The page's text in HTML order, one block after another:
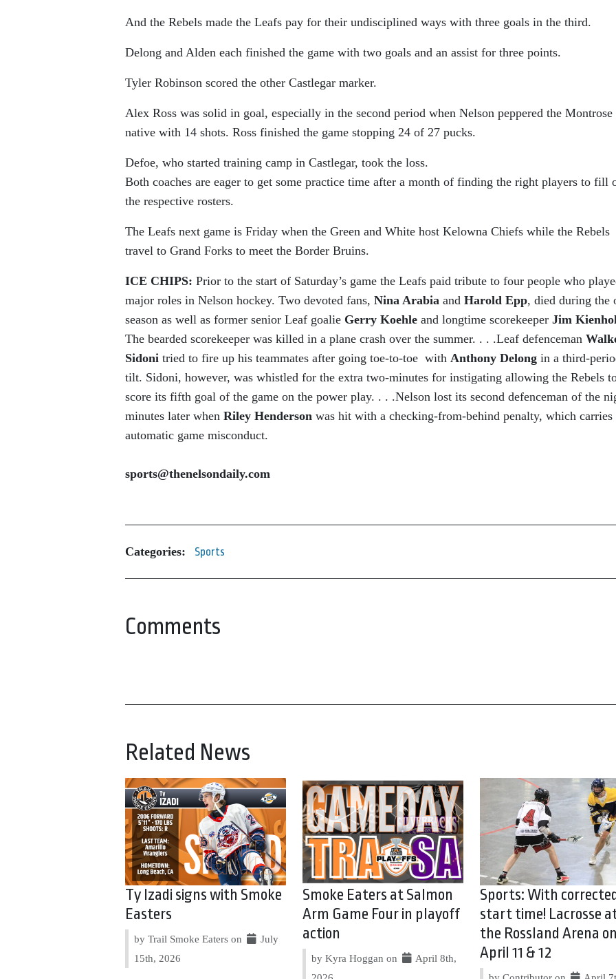
And the Rebels made the Leafs pay for their undisciplined ways with three goals in the third.
Delong and Alden each finished the game with two goals and an assist for three points.
Tyler Robinson scored the other Castlegar marker.
Alex Ross was solid in goal, especially in the second period when Nelson peppered the Montrose
native with 14 shots. Ross finished the game stopping 24 of 27 pucks.
Defoe, who started training camp in Castlegar, took the loss.
Both coaches are eager to get some practice time after a month of finding the right players to fill
the respective rosters.
The Leafs next game is Friday when the Green and White host Kelowna Chiefs while the Rebels
travel to Grand Forks to meet the Border Bruins.
ICE CHIPS: Prior to the start of Saturday’s game the Leafs paid tribute to four people who
major roles in Nelson hockey. Two devoted fans, Nina Arabia and Harold Epp, died during the
season as well as former senior Leaf goalie Gerry Koehle and longtime scorekeeper Jim
The bearded scorekeeper was killed in a plane crash over the summer. . . .Leaf defenceman
Sidoni tried to fire up his teammates after going toe-to-toe with Anthony Delong in a third-
tilt. Sidoni, however, was whistled for the extra two-minutes for instigating allowing the Rebels
score its fifth goal of the game on the power play. . . .Nelson lost its second defenceman of the
minutes later when Riley Henderson was hit with a checking-from-behind penalty, which carries
automatic game misconduct.
sports@thenelsondaily.com
Categories: Sports
Comments
Related News
Ty Izadi signs with Smoke
Easters
by Trail Smoke Eaters on
July
15th, 2026
Smoke Eaters at Salmon
Arm Game Four in playoff
action
by Kyra Hoggan on
April 8th,
Sports: With
start time! Lacrosse
the Rossland Arena on
April 11 & 12